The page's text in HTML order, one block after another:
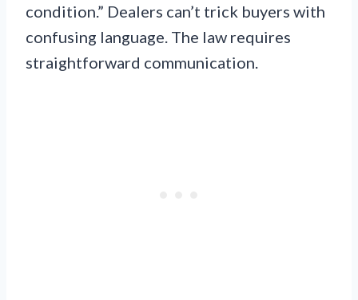
condition.” Dealers can’t trick buyers with
confusing language. The law requires
straightforward communication.